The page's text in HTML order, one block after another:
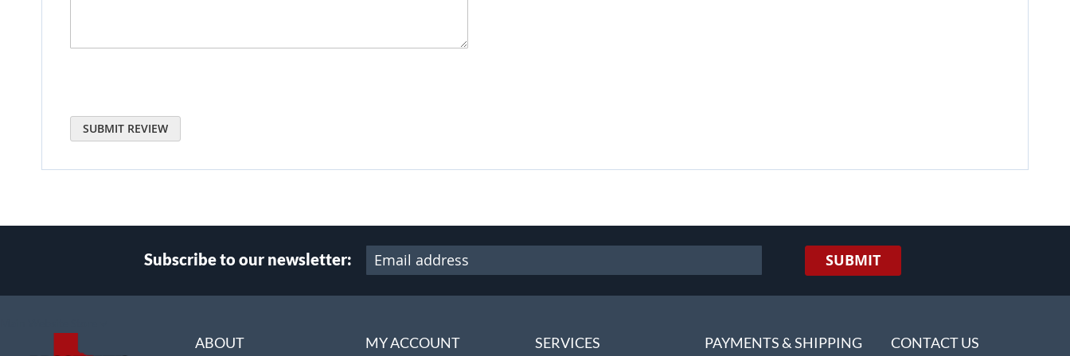
SUBMIT REVIEW
Subscribe to our newsletter: SUBMIT
ABOUT MY ACCOUNT SERVICES PAYMENTS & SHIPPING CONTACT US